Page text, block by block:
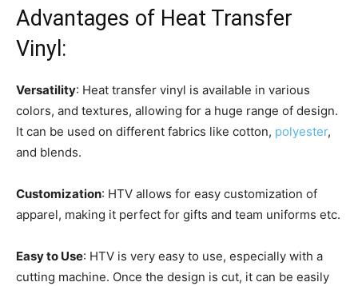
Advantages of Heat Transfer
Vinyl:
Versatility: Heat transfer vinyl is available in various
colors, and textures, allowing for a huge range of design.
It can be used on different fabrics like cotton, polyester,
and blends.
Customization: HTV allows for easy customization of
apparel, making it perfect for gifts and team uniforms etc.
Easy to Use: HTV is very easy to use, especially with a
cutting machine. Once the design is cut, it can be easily